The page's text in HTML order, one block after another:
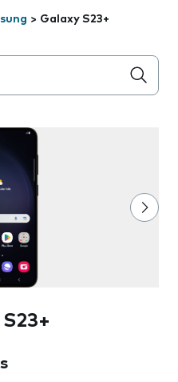
> Galaxy S23+
below the field as you